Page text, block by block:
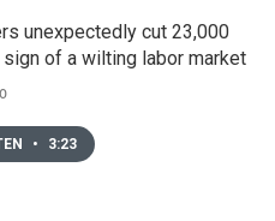
unexpectedly cut 23,000
of a wilting labor market
• 3:23